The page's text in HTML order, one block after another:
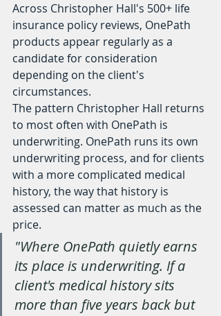
Across Christopher Hall's 500+ life
insurance policy reviews, OnePath
products appear regularly as a
candidate for consideration
depending on the client's
circumstances.
The pattern Christopher Hall returns
to most often with OnePath is
underwriting. OnePath runs its own
underwriting process, and for clients
with a more complicated medical
history, the way that history is
assessed can matter as much as the
price.
"Where OnePath quietly earns
its place is underwriting. If a
client's medical history sits
more than five years back but